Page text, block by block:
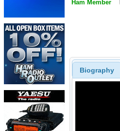
Ham Member
Biography